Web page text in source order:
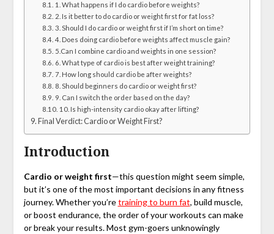
1. What happens if I do cardio before weights?
2. Is it better to do cardio or weight first for fat loss?
3. Should I do cardio or weight first if I’m short on time?
4. Does doing cardio before weights affect muscle gain?
5.Can I combine cardio and weights in one session?
6. What type of cardio is best after weight training?
7. How long should cardio be after weights?
8. Should beginners do cardio or weight first?
9. Can I switch the order based on the day?
10. Is high-intensity cardio okay after lifting?
Final Verdict: Cardio or Weight First?
Introduction
Cardio or weight first—this question might seem simple,
but it’s one of the most important decisions in any fitness
journey. Whether you’retraining to burn fat, build muscle,
or boost endurance, the order of your workouts can make
or break your results. Most gym-goers unknowingly